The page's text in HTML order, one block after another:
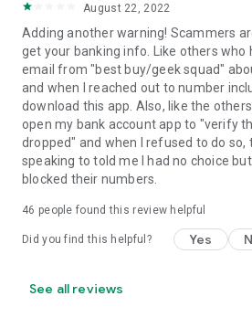
August 22, 2022
Adding another warning! Scammers
get your banking info. Like others who
email from "best buy/geek squad"
and when I reached out to number
download this app. Also, like the
open my bank account app to "verify
dropped" and when I refused to do so,
speaking to told me I had no choice
blocked their numbers.
46 people found this review helpful
Did you find this helpful? Yes
See all reviews